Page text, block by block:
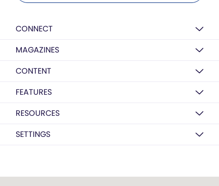
CONNECT
MAGAZINES
CONTENT
FEATURES
RESOURCES
SETTINGS